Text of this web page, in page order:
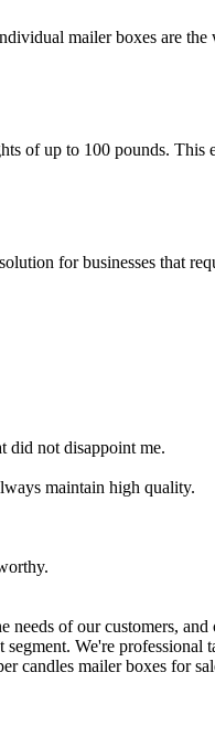
mailer boxes are
of up to 100 pounds.
for businesses that
did not disappoint me.
maintain high quality.
needs of our customers,
We're
candles mailer boxes for